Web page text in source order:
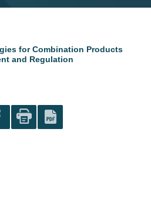
for Combination Products
and Regulation